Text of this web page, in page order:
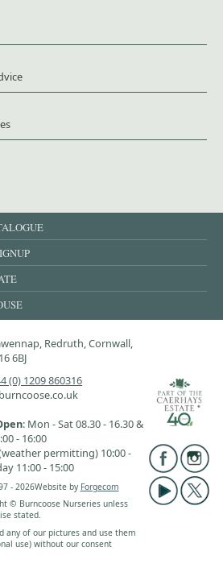
Redruth, Cornwall,
6BJ
(0) 1209 860316
: Mon - Sat 08.30 - 16.30 &
- 16:00
permitting) 10:00 -
11:00 - 15:00
- 2026Website by Forgecom
© Burncoose Nurseries unless
stated.
any of our pictures and use them
use) without our consent